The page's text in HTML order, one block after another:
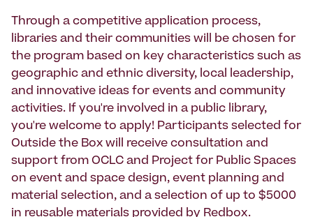
Through a competitive application process,
libraries and their communities will be chosen for
the program based on key characteristics such as
geographic and ethnic diversity, local leadership,
and innovative ideas for events and community
activities. If you're involved in a public library,
you're welcome to apply! Participants selected for
Outside the Box will receive consultation and
support from OCLC and Project for Public Spaces
on event and space design, event planning and
material selection, and a selection of up to $5000
in reusable materials provided by Redbox.